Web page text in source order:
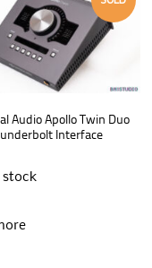
Audio Apollo Twin Duo
Interface
stock